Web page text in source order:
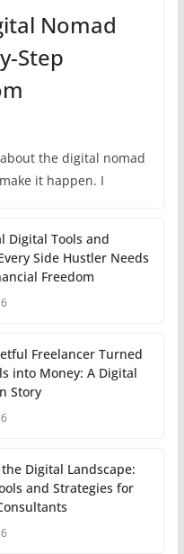
Nomad
Step
the digital nomad
it happen. I
Digital Tools and
Side Hustler Needs
Freedom
Freelancer Turned
into Money: A Digital
Story
Digital Landscape:
and Strategies for